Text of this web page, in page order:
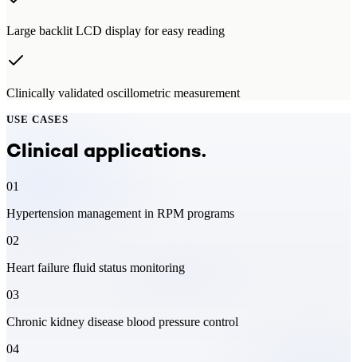
Large backlit LCD display for easy reading
Clinically validated oscillometric measurement
USE CASES
Clinical applications.
01
Hypertension management in RPM programs
02
Heart failure fluid status monitoring
03
Chronic kidney disease blood pressure control
04